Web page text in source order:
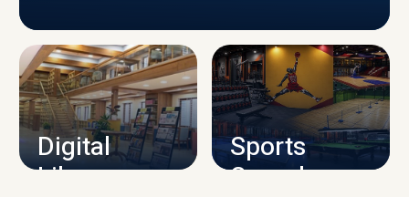
CAMPUS INFRASTRUCTURE
Digital
Library
Sports
Complex